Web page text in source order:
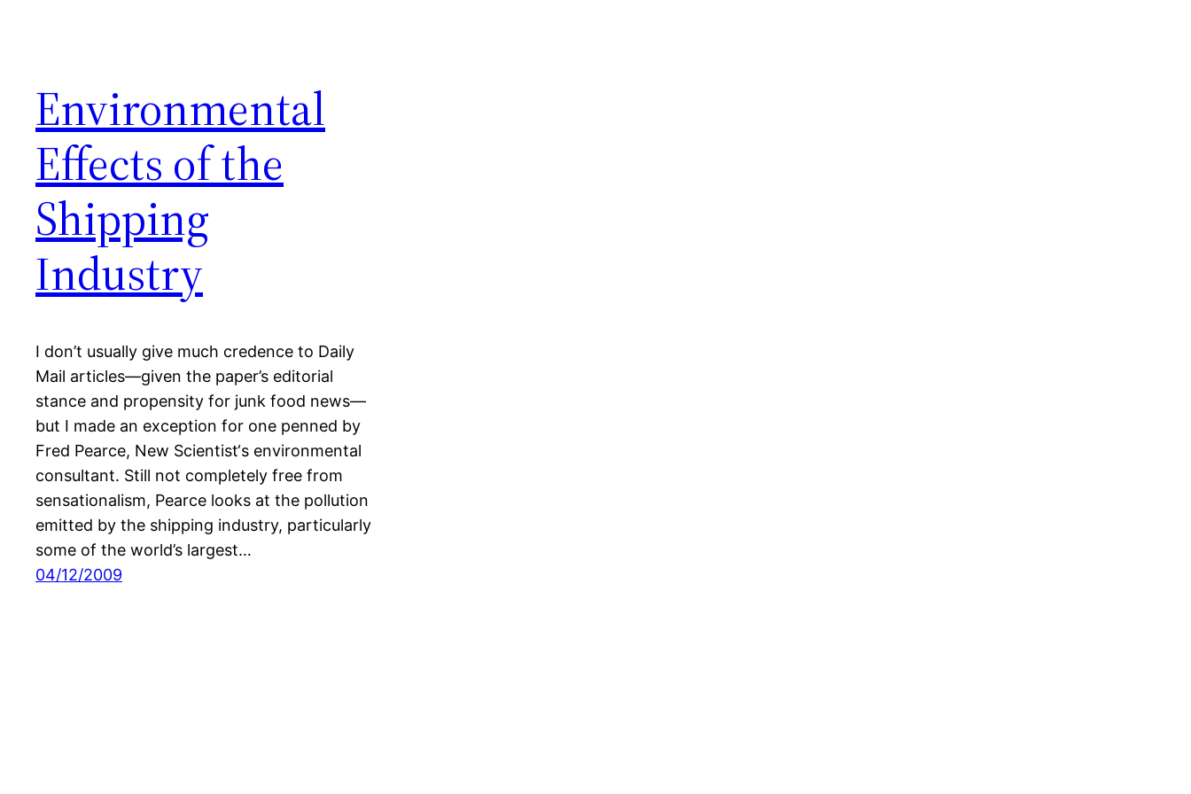
Environmental
Effects of the
Shipping
Industry
I don’t usually give much credence to Daily
Mail articles—given the paper’s editorial
stance and propensity for junk food news—
but I made an exception for one penned by
Fred Pearce, New Scientist‘s environmental
consultant. Still not completely free from
sensationalism, Pearce looks at the pollution
emitted by the shipping industry, particularly
some of the world’s largest…
04/12/2009